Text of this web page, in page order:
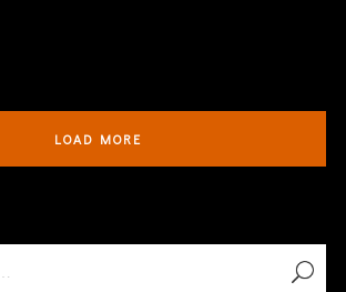
LOAD MORE